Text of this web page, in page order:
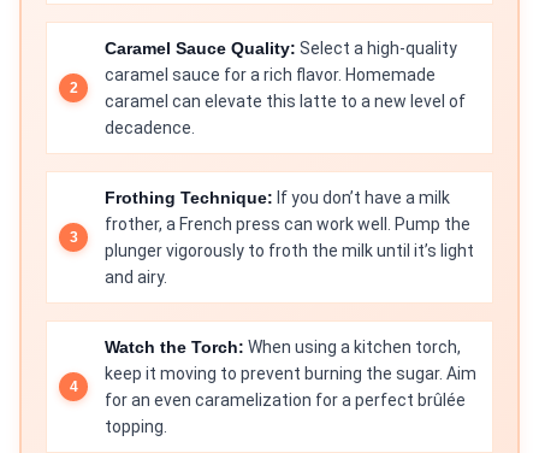
Caramel Sauce Quality: Select a high-quality
caramel sauce for a rich flavor. Homemade
caramel can elevate this latte to a new level of
decadence.
Frothing Technique: If you don’t have a milk
frother, a French press can work well. Pump the
plunger vigorously to froth the milk until it’s light
and airy.
Watch the Torch: When using a kitchen torch,
keep it moving to prevent burning the sugar. Aim
for an even caramelization for a perfect brûlée
topping.